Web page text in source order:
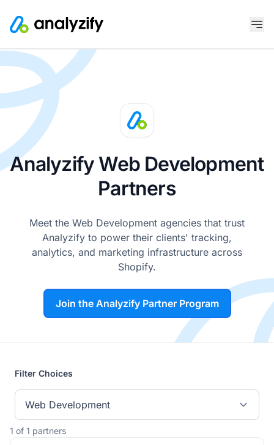
Analyzify Web Development
Partners
Meet the Web Development agencies that trust
Analyzify to power their clients' tracking,
analytics, and marketing infrastructure across
Shopify.
Join the Analyzify Partner Program
Filter Choices
Web Development
1 of 1 partners